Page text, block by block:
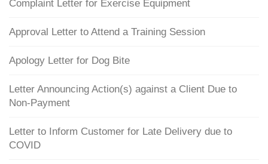
Complaint Letter for Exercise Equipment
Approval Letter to Attend a Training Session
Apology Letter for Dog Bite
Letter Announcing Action(s) against a Client Due to
Non-Payment
Letter to Inform Customer for Late Delivery due to
COVID